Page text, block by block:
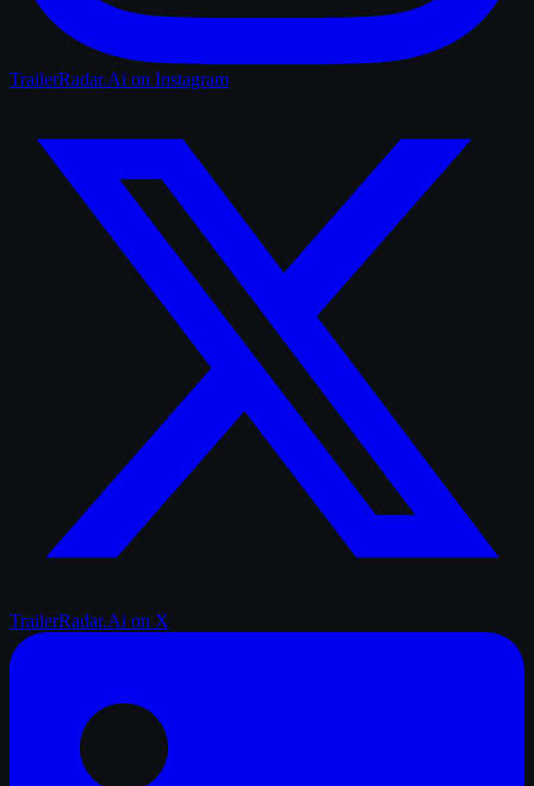
TrailerRadar.Ai on Instagram
TrailerRadar.Ai on X